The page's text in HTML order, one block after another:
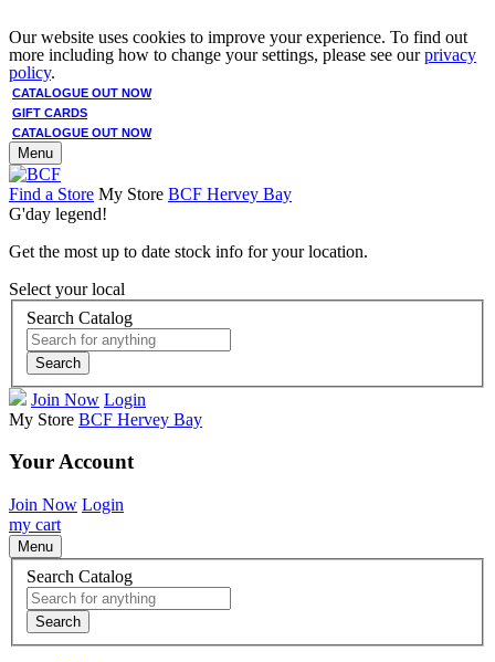
Our website uses cookies to improve your experience. To find out
more including how to change your settings, please see ourprivacy
policy.
CATALOGUE OUT NOW
GIFT CARDS
CATALOGUE OUT NOW
Menu
Find a Store My Store BCF Hervey Bay
G'day legend!
Get the most up to date stock info for your location.
Select your local
Search Catalog
Search
Join Now Login
My Store BCF Hervey Bay
Your Account
Join Now Login
my cart
Menu
Search Catalog
Search